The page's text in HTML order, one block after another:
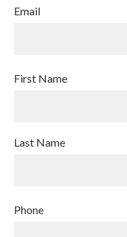
Email
First Name
Last Name
Phone